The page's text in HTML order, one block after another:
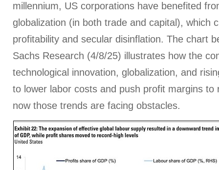
millennium, US corporations have benefited
globalization (in both trade and capital), which
profitability and secular disinflation. The chart
Sachs Research (4/8/25) illustrates how the
technological innovation, globalization, and
to lower labor costs and push profit margins to
now those trends are facing obstacles.